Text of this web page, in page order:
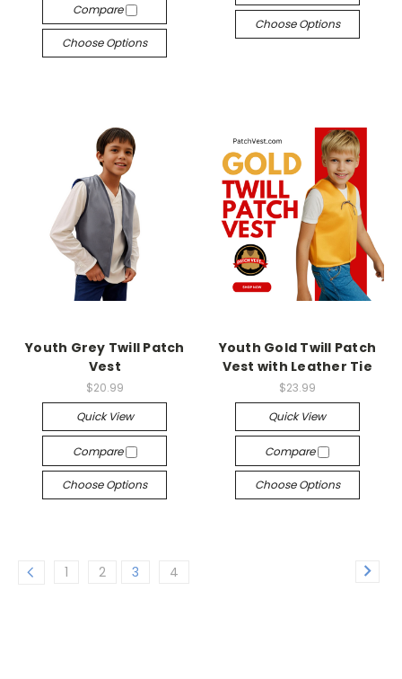
Compare
Choose Options
Choose Options
Youth Grey Twill Patch
Vest
$20.99
Quick View
Compare
Choose Options
Youth Gold Twill Patch
Vest with Leather Tie
$23.99
Quick View
Compare
Choose Options
1 2 3 4